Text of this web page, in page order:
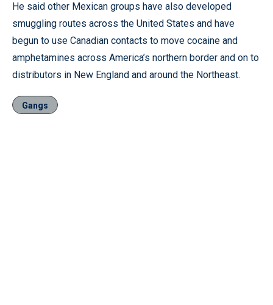
He said other Mexican groups have also developed
smuggling routes across the United States and have
begun to use Canadian contacts to move cocaine and
amphetamines across America’s northern border and on to
distributors in New England and around the Northeast.
Gangs